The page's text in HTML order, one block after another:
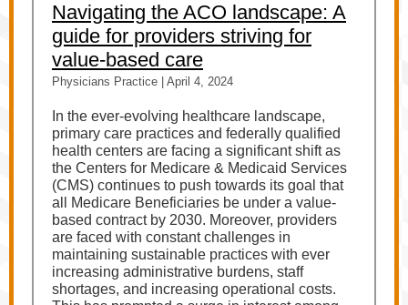
Navigating the ACO landscape: A
guide for providers striving for
value-based care
Physicians Practice | April 4, 2024
In the ever-evolving healthcare landscape,
primary care practices and federally qualified
health centers are facing a significant shift as
the Centers for Medicare & Medicaid Services
(CMS) continues to push towards its goal that
all Medicare Beneficiaries be under a value-
based contract by 2030. Moreover, providers
are faced with constant challenges in
maintaining sustainable practices with ever
increasing administrative burdens, staff
shortages, and increasing operational costs.